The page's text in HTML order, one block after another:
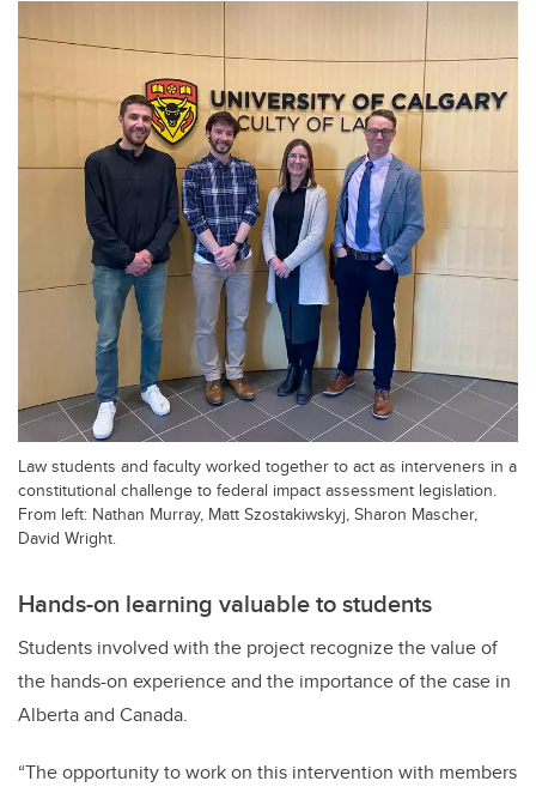
Law students and faculty worked together to act as interveners in a
constitutional challenge to federal impact assessment legislation.
From left: Nathan Murray, Matt Szostakiwskyj, Sharon Mascher,
David Wright.
Hands-on learning valuable to students
Students involved with the project recognize the value of
the hands-on experience and the importance of the case in
Alberta and Canada.
“The opportunity to work on this intervention with members